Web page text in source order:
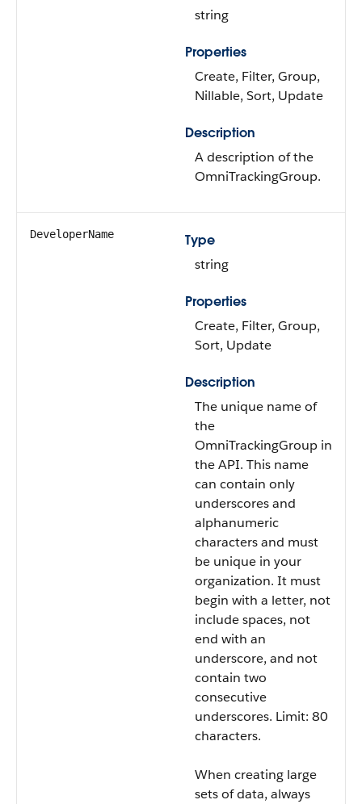
string
Properties
Create, Filter, Group,
Nillable, Sort, Update
Description
A description of the
OmniTrackingGroup.
DeveloperName
Type
string
Properties
Create, Filter, Group,
Sort, Update
Description
The unique name of
the
OmniTrackingGroup in
the API. This name
can contain only
underscores and
alphanumeric
characters and must
be unique in your
organization. It must
begin with a letter, not
include spaces, not
end with an
underscore, and not
contain two
consecutive
underscores. Limit: 80
characters.
When creating large
sets of data, always